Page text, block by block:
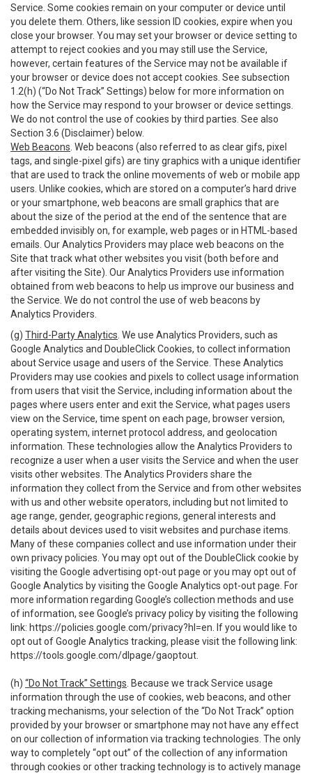
Service. Some cookies remain on your computer or device until
you delete them. Others, like session ID cookies, expire when you
close your browser. You may set your browser or device setting to
attempt to reject cookies and you may still use the Service,
however, certain features of the Service may not be available if
your browser or device does not accept cookies. See subsection
1.2(h) (“Do Not Track” Settings) below for more information on
how the Service may respond to your browser or device settings.
We do not control the use of cookies by third parties. See also
Section 3.6 (Disclaimer) below.
Web Beacons . Web beacons (also referred to as clear gifs, pixel
tags, and single-pixel gifs) are tiny graphics with a unique identifier
that are used to track the online movements of web or mobile app
users. Unlike cookies, which are stored on a computer’s hard drive
or your smartphone, web beacons are small graphics that are
about the size of the period at the end of the sentence that are
embedded invisibly on, for example, web pages or in HTML-based
emails. Our Analytics Providers may place web beacons on the
Site that track what other websites you visit (both before and
after visiting the Site). Our Analytics Providers use information
obtained from web beacons to help us improve our business and
the Service. We do not control the use of web beacons by
Analytics Providers.
(g) Third-Party Analytics . We use Analytics Providers, such as
Google Analytics and DoubleClick Cookies, to collect information
about Service usage and users of the Service. These Analytics
Providers may use cookies and pixels to collect usage information
from users that visit the Service, including information about the
pages where users enter and exit the Service, what pages users
view on the Service, time spent on each page, browser version,
operating system, internet protocol address, and geolocation
information. These technologies allow the Analytics Providers to
recognize a user when a user visits the Service and when the user
visits other websites. The Analytics Providers share the
information they collect from the Service and from other websites
with us and other website operators, including but not limited to
age range, gender, geographic regions, general interests and
details about devices used to visit websites and purchase items.
Many of these companies collect and use information under their
own privacy policies. You may opt out of the DoubleClick cookie by
visiting the Google advertising opt-out page or you may opt out of
Google Analytics by visiting the Google Analytics opt-out page. For
more information regarding Google’s collection methods and use
of information, see Google’s privacy policy by visiting the following
link: https://policies.google.com/privacy?hl=en . If you would like to
opt out of Google Analytics tracking, please visit the following link:
https://tools.google.com/dlpage/gaoptout
(h) “Do Not Track” Settings . Because we track Service usage
information through the use of cookies, web beacons, and other
tracking mechanisms, your selection of the “Do Not Track” option
provided by your browser or smartphone may not have any effect
on our collection of information via tracking technologies. The only
way to completely “opt out” of the collection of any information
through cookies or other tracking technology is to actively manage